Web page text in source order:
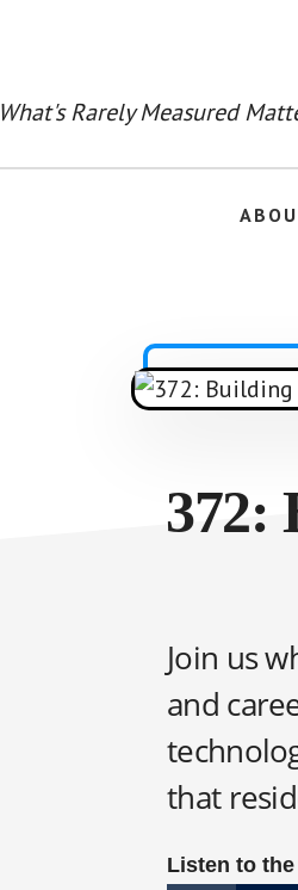
What's Rarely Measured
372:
Join us
and
that
Listen to